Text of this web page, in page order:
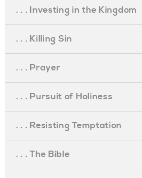
. . . Investing in the Kingdom
. . . Killing Sin
. . . Prayer
. . . Pursuit of Holiness
. . . Resisting Temptation
. . . The Bible